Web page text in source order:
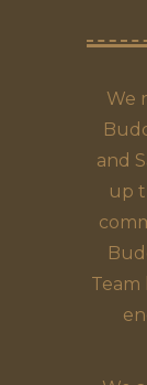
We
and
up
Team